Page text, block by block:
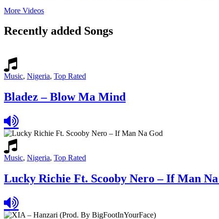
More Videos
Recently added Songs
Music, Nigeria, Top Rated
Bladez – Blow Ma Mind
Music, Nigeria, Top Rated
Lucky Richie Ft. Scooby Nero – If Man